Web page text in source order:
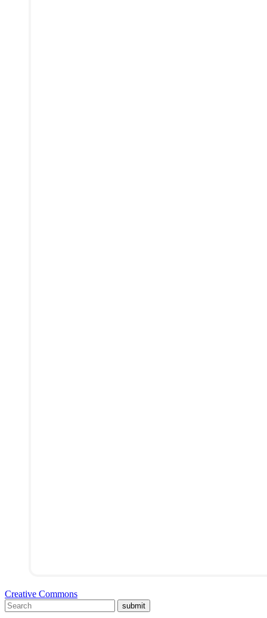
Creative Commons
submit